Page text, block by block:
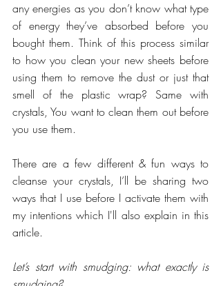
any energies as you don’t know what type
of energy they’ve absorbed before you
bought them. Think of this process similar
to how you clean your new sheets before
using them to remove the dust or just that
smell of the plastic wrap? Same with
crystals, You want to clean them out before
you use them.
There are a few different & fun ways to
cleanse your crystals, I’ll be sharing two
ways that I use before I activate them with
my intentions which I'll also explain in this
article.
Let’s start with smudging: what exactly is